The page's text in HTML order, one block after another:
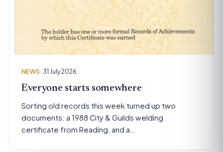
NEWS · 31 July 2026
Everyone starts somewhere
Sorting old records this week turned up two
documents: a 1988 City & Guilds welding
certificate from Reading, and a…